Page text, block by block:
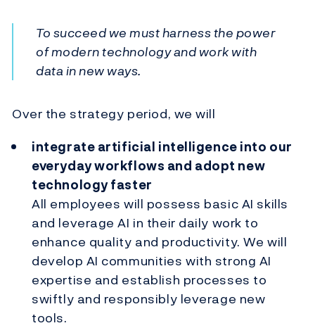
To succeed we must harness the power
of modern technology and work with
data in new ways.
Over the strategy period, we will
integrate artificial intelligence into our
everyday workflows and adopt new
technology faster
All employees will possess basic AI skills
and leverage AI in their daily work to
enhance quality and productivity. We will
develop AI communities with strong AI
expertise and establish processes to
swiftly and responsibly leverage new
tools.